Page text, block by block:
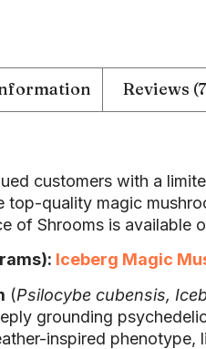
Reviews
customers with a
top-quality magic
of Shrooms is
Iceberg Magic
(Psilocybe cubensis,
grounding
inspired